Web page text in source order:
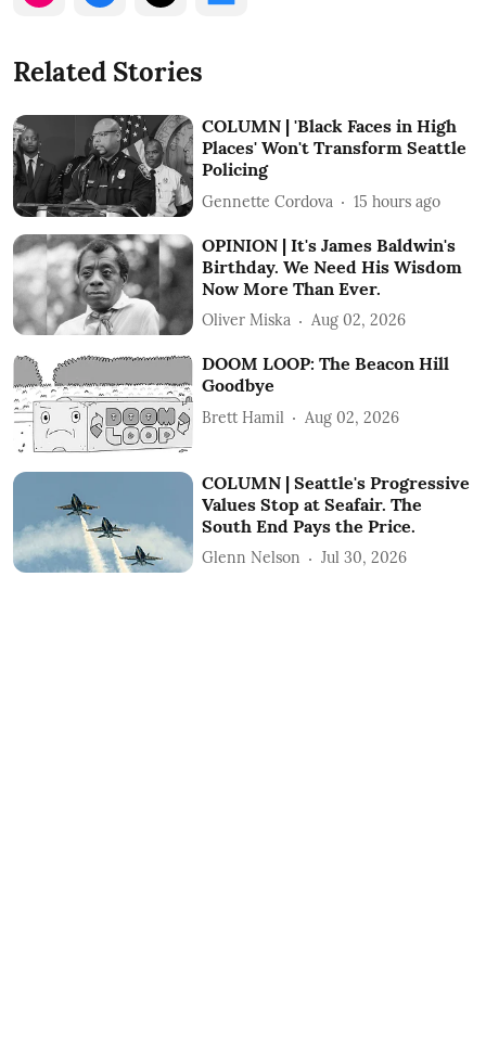
Related Stories
COLUMN | 'Black Faces in High
Places' Won't Transform Seattle
Policing
Gennette Cordova 15 hours ago
OPINION | It's James Baldwin's
Birthday. We Need His Wisdom
Now More Than Ever.
Oliver Miska Aug 02, 2026
DOOM LOOP: The Beacon Hill
Goodbye
Brett Hamil Aug 02, 2026
COLUMN | Seattle's Progressive
Values Stop at Seafair. The
South End Pays the Price.
Glenn Nelson Jul 30, 2026